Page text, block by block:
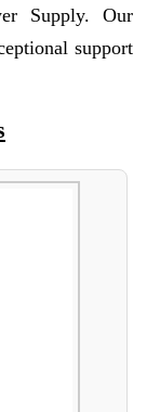
Supply. Our
support